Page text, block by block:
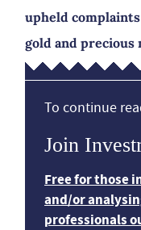
upheld
gold and precious
To continue
Join
Free for those
and/or
professionals